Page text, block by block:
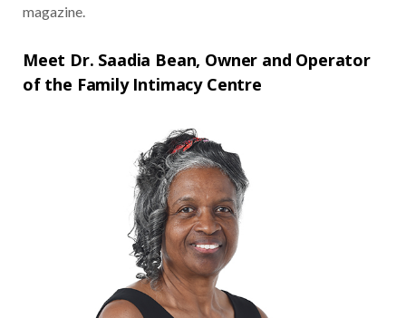
magazine.
Meet Dr. Saadia Bean, Owner and Operator
of the Family Intimacy Centre